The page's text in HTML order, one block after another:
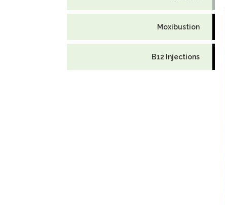
Moxibustion
B12 Injections